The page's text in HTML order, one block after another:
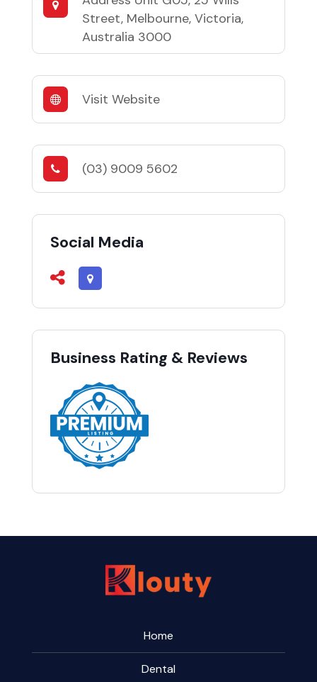
Street, Melbourne, Victoria,
Australia 3000
Visit Website
(03) 9009 5602
Social Media
Business Rating & Reviews
Home
Dental